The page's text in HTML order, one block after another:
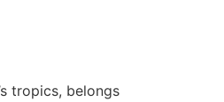
tropics, belongs